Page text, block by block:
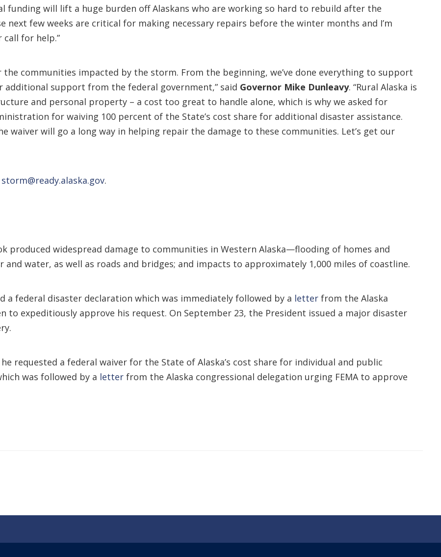
funding will lift a huge burden off Alaskans who are working so hard to rebuild after the
next few weeks are critical for making necessary repairs before the winter months and I’m
for help.”
communities impacted by the storm. From the beginning, we’ve done everything to support
additional support from the federal government,” said Governor Mike Dunleavy. “Rural Alaska is
and personal property – a cost too great to handle alone, which is why we asked for
for waiving 100 percent of the State’s cost share for additional disaster assistance.
waiver will go a long way in helping repair the damage to these communities. Let’s get our
storm@ready.alaska.gov.
produced widespread damage to communities in Western Alaska—flooding of homes and
water, as well as roads and bridges; and impacts to approximately 1,000 miles of coastline.
a federal disaster declaration which was immediately followed by a letter from the Alaska
to expeditiously approve his request. On September 23, the President issued a major disaster
requested a federal waiver for the State of Alaska’s cost share for individual and public
was followed by a letter from the Alaska congressional delegation urging FEMA to approve